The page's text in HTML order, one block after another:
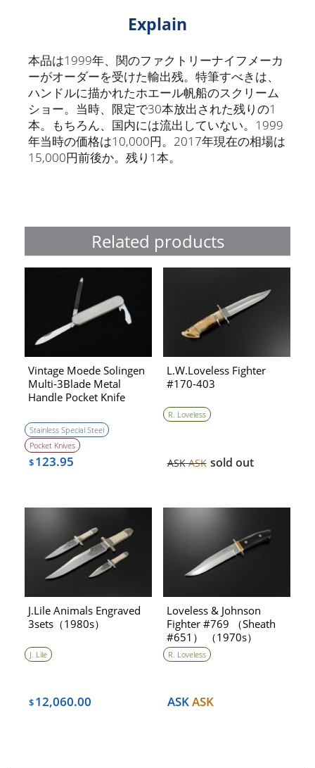
Explain
本品は1999年、関のファクトリーナイフメーカ
ーがオーダーを受けた輸出残。特筆すべきは、
ハンドルに描かれたホエール帆船のスクリーム
ショー。当時、限定で30本放出された残りの1
本。もちろん、国内には流出していない。1999
年当時の価格は10,000円。2017年現在の相場は
15,000円前後か。残り1本。
Related products
Vintage Moede Solingen
Multi-3Blade Metal
Handle Pocket Knife
Stainless Special Steel
Pocket Knives
$123.95
L.W.Loveless Fighter
#170-403
R. Loveless
ASKASK sold out
J.Lile Animals Engraved
3sets（1980s）
J. Lile
$12,060.00
Loveless & Johnson
Fighter #769 （Sheath
#651） （1970s）
R. Loveless
ASKASK